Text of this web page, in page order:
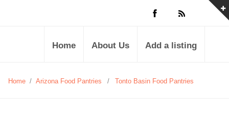
Home About Us Add a listing
Home / Arizona Food Pantries / Tonto Basin Food Pantries